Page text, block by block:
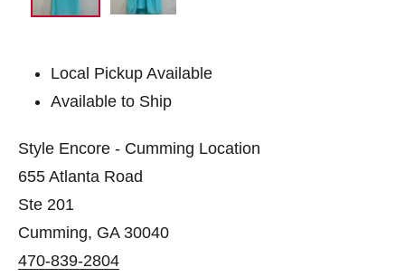
Local Pickup Available
Available to Ship
Style Encore - Cumming Location
655 Atlanta Road
Ste 201
Cumming, GA 30040
470-839-2804